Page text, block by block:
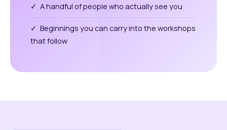
✓ A handful of people who actually see you
✓ Beginnings you can carry into the workshops
that follow